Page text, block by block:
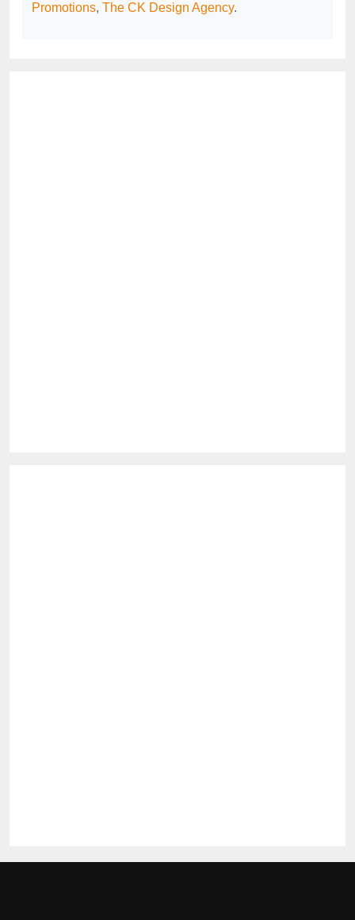
Promotions, The CK Design Agency.